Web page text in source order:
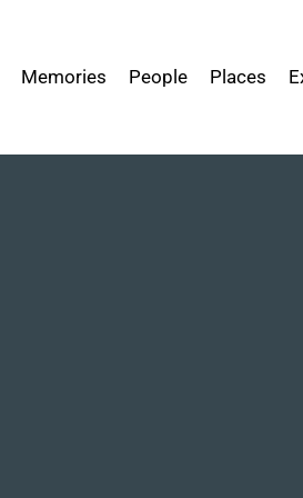
Memories People Places